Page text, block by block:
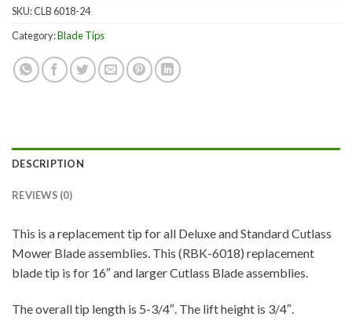
SKU:CLB 6018-24
Category:Blade Tips
DESCRIPTION
REVIEWS (0)
This is a replacement tip for all Deluxe and Standard Cutlass
Mower Blade assemblies. This (RBK-6018) replacement
blade tip is for 16″ and larger Cutlass Blade assemblies.
The overall tip length is 5-3/4″. The lift height is 3/4″.